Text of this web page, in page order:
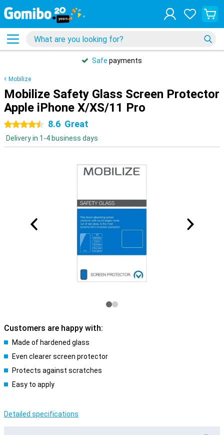
Safe payments
Mobilize
Mobilize Safety Glass Screen Protector
Apple iPhone X/XS/11 Pro
4.5 stars8.6 Great
Delivery in 1-4 business days
Customers are happy with:
Made of hardened glass
Even clearer screen protector
Protects against scratches
Easy to apply
Detailed specifications